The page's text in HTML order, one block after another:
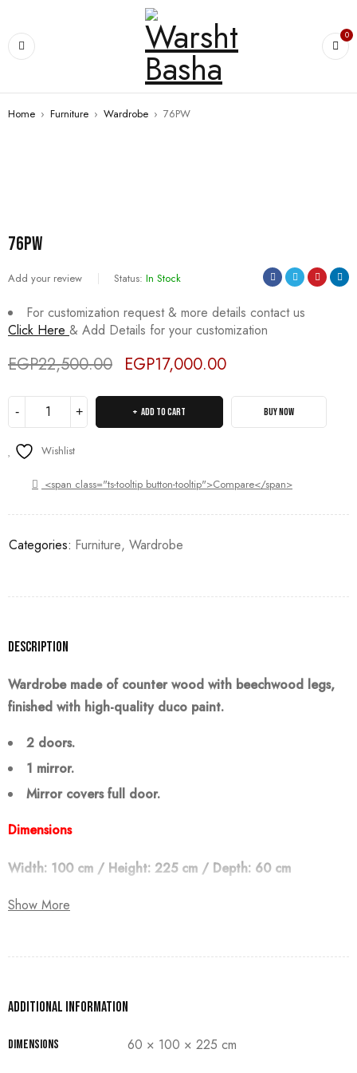
0
Home › Furniture › Wardrobe › 76PW
76PW
Add your review Status: In Stock
For customization request & more details contact us
Click Here & Add Details for your customization
EGP22,500.00 EGP17,000.00
ADD TO CART BUY NOW
Wishlist
<span class="ts-tooltip button-tooltip">Compare</span>
Categories: Furniture, Wardrobe
Description
Wardrobe made of counter wood with beechwood legs,
finished with high-quality duco paint.
2 doors.
1 mirror.
Mirror covers full door.
Dimensions
Width: 100 cm / Height: 225 cm / Depth: 60 cm
within 90 days.
Show More
Additional information
Dimensions 60 × 100 × 225 cm